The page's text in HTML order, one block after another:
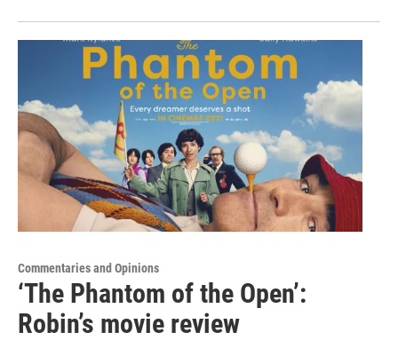
Commentaries and Opinions
‘The Phantom of the Open’:
Robin’s movie review